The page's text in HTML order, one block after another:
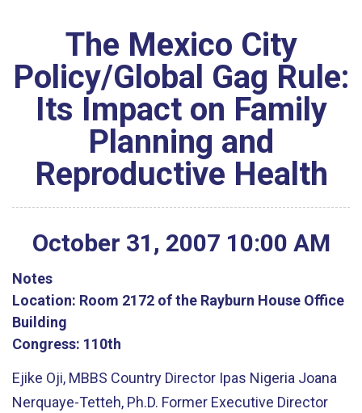
The Mexico City
Policy/Global Gag Rule:
Its Impact on Family
Planning and
Reproductive Health
October 31 , 2007 10:00 AM
Notes
Location: Room 2172 of the Rayburn House Office
Building
Congress: 110th
Ejike Oji, MBBS Country Director Ipas Nigeria Joana
Nerquaye-Tetteh, Ph.D. Former Executive Director